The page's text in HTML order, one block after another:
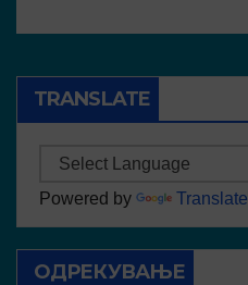
TRANSLATE
Powered by Translate
ОДРЕКУВАЊЕ